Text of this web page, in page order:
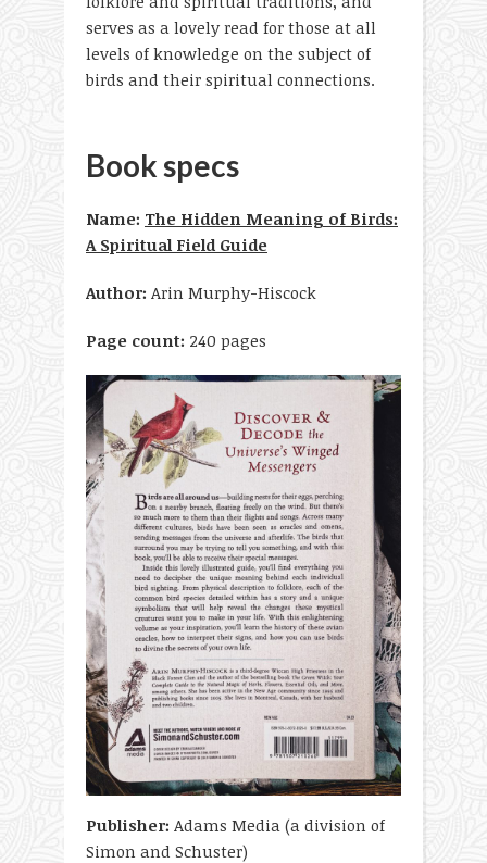
serves as a lovely read for those at all
levels of knowledge on the subject of
birds and their spiritual connections.
Book specs
Name: The Hidden Meaning of Birds:
A Spiritual Field Guide
Author: Arin Murphy-Hiscock
Page count: 240 pages
Publisher: Adams Media (a division of
Simon and Schuster)